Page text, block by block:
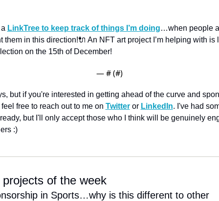
LinkTree to keep track of things I’m doing…when people
them in this direction!🔌 An NFT art project I’m helping with is
on the 15th of December!
— # (#)
but if you're interested in getting ahead of the curve and
free to reach out to me on Twitter or LinkedIn. I've had
but I'll only accept those who I think will be genuinely
:)
of the week
in Sports…why is this different to other